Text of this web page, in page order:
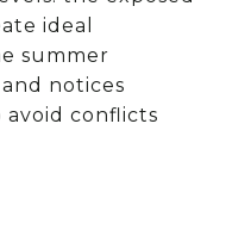
ideal
summer
notices
conflicts